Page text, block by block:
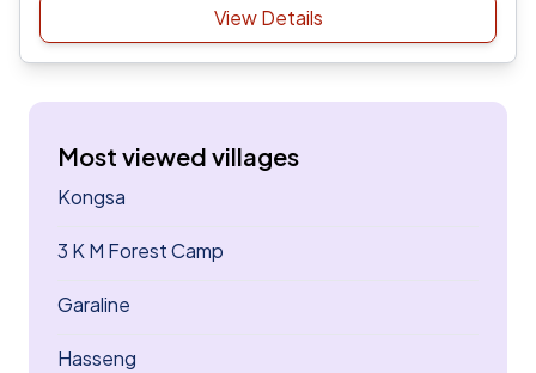
View Details
Most viewed villages
Kongsa
3 K M Forest Camp
Garaline
Hasseng